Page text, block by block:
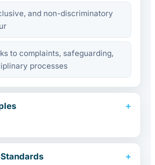
and non-discriminatory
to complaints, safeguarding,
processes